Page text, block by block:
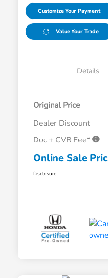
Customize Your Payment
Value Your Trade
Details
Original Price
Dealer Discount
Doc + CVR Fee*
Online Sale
Disclosure